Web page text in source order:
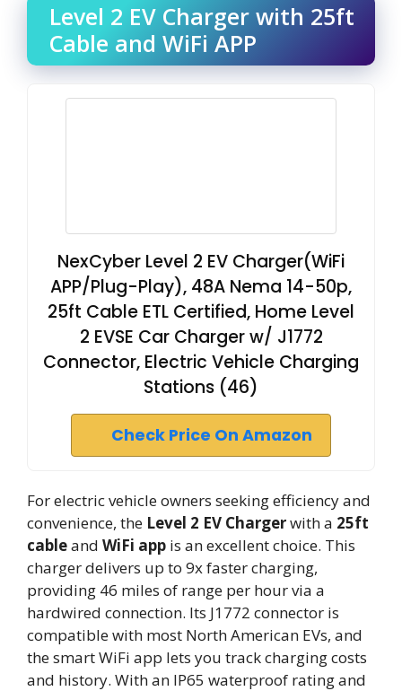
Level 2 EV Charger with 25ft
Cable and WiFi APP
NexCyber Level 2 EV Charger(WiFi
APP/Plug-Play), 48A Nema 14-50p,
25ft Cable ETL Certified, Home Level
2 EVSE Car Charger w/ J1772
Connector, Electric Vehicle Charging
Stations (46)
Check Price On Amazon
For electric vehicle owners seeking efficiency and
convenience, the Level 2 EV Chargerwith a 25ft
cableand WiFi app is an excellent choice. This
charger delivers up to 9x faster charging,
providing 46 miles of range per hour via a
hardwired connection. Its J1772 connector is
compatible with most North American EVs, and
the smart WiFi app lets you track charging costs
and history. With an IP65 waterproof rating and